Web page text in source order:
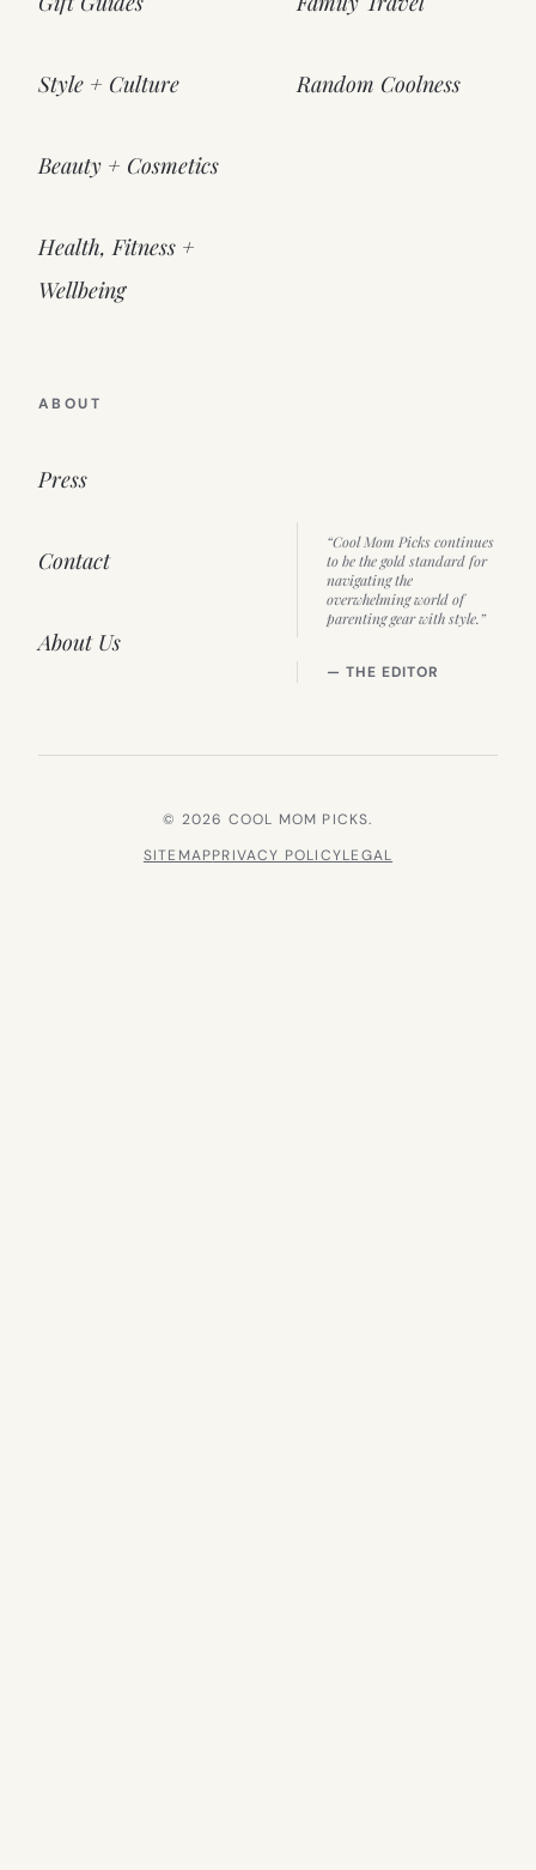
Style + Culture
Beauty + Cosmetics
Health, Fitness +
Wellbeing
Random Coolness
ABOUT
Press
Contact
About Us
“Cool Mom Picks continues
to be the gold standard for
navigating the
overwhelming world of
parenting gear with style.”
— THE EDITOR
© 2026 COOL MOM PICKS.
SITEMAPPRIVACY POLICYLEGAL